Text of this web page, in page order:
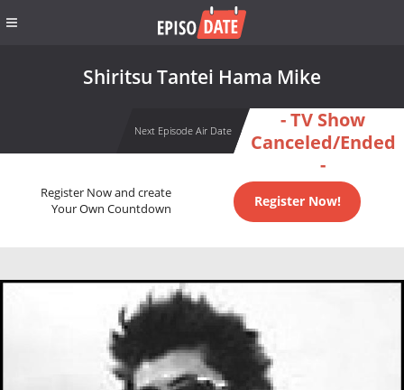
Shiritsu Tantei Hama Mike
Next Episode Air Date
- TV Show
Canceled/Ended
-
Register Now and create
Your Own Countdown
Register Now!